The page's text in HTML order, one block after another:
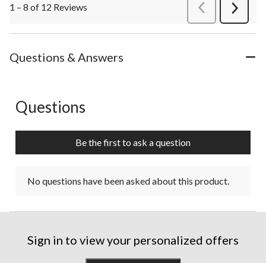
1 – 8 of 12 Reviews PreviousReviews
Next
Questions & Answers
No questions have been asked about this product.
Questions
Be the first to ask a question
No questions have been asked about this product.
Sign in to view your personalized offers